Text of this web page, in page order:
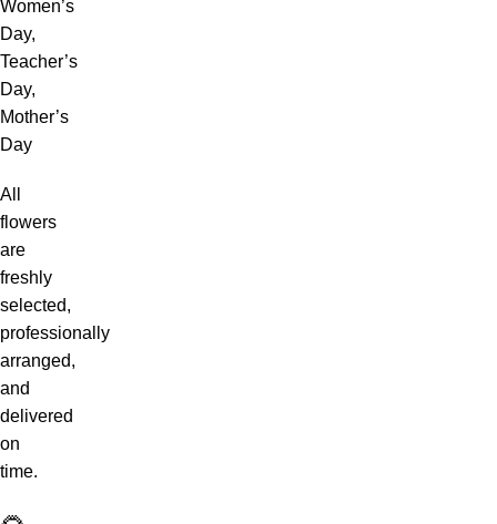
Women’s
Day,
Teacher’s
Day,
Mother’s
Day
All
flowers
are
freshly
selected,
professionally
arranged,
and
delivered
on
time.